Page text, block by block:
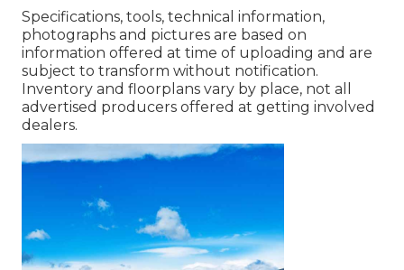
Specifications, tools, technical information,
photographs and pictures are based on
information offered at time of uploading and are
subject to transform without notification.
Inventory and floorplans vary by place, not all
advertised producers offered at getting involved
dealers.